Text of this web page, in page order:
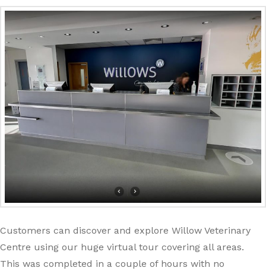
Customers can discover and explore Willow Veterinary
Centre using our huge virtual tour covering all areas.
This was completed in a couple of hours with no